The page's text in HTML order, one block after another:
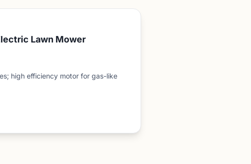
Lawn Mower
high efficiency motor for gas-like